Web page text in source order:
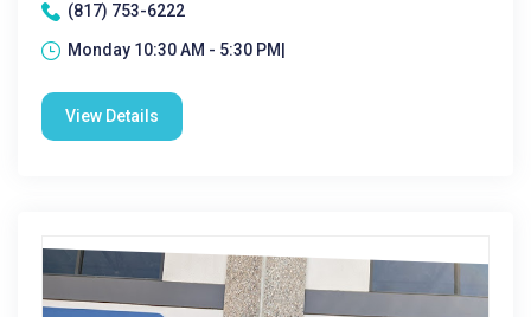
(817) 753-6222
Monday 10:30 AM - 5:30 PM|
View Details